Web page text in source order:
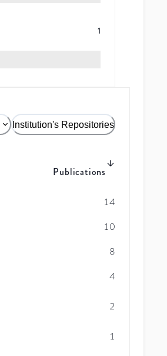
1
Institution's Repositories
Publications
14
10
8
4
2
1